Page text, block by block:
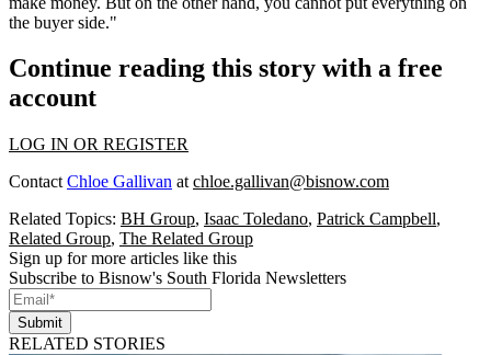
the buyer side."
Continue reading this story with a free
account
LOG IN OR REGISTER
Contact Chloe Gallivan at chloe.gallivan@bisnow.com
Related Topics: BH Group, Isaac Toledano, Patrick Campbell,
Related Group, The Related Group
Sign up for more articles like this
Subscribe to Bisnow's South Florida Newsletters
Submit
RELATED STORIES